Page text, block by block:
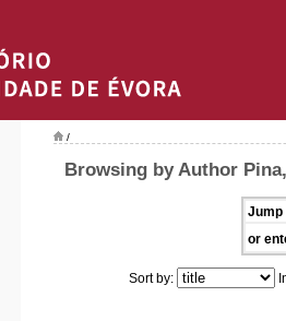
/
Browsing by Author
Jump
or
Sort by: